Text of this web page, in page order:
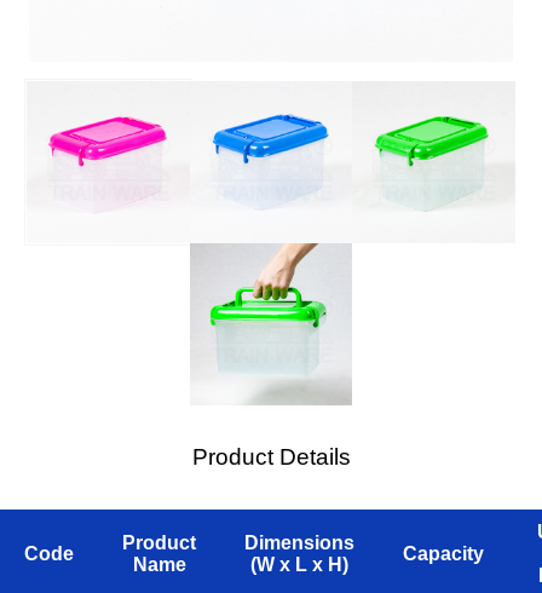
Product Details
Code
Product
Name
Dimensions
(W x L x H)
Capacity